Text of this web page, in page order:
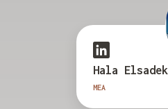
Hala Elsadek
MEA